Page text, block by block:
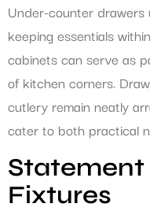
Under-counter
keeping essentials
cabinets can serve as
of kitchen corners.
cutlery remain neatly
cater to both practical
Fixtures